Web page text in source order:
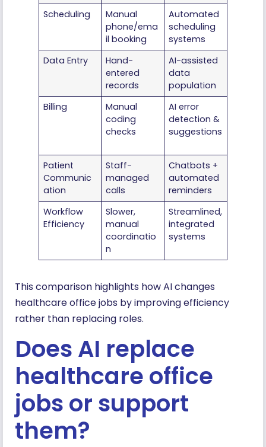
Scheduling
Manual
phone/ema
il booking
Automated
scheduling
systems
Data Entry
Hand-
entered
records
AI-assisted
data
population
Billing
Manual
coding
checks
AI error
detection &
suggestions
Patient
Communic
ation
Staff-
managed
calls
Chatbots +
automated
reminders
Workflow
Efficiency
Slower,
manual
coordinatio
n
Streamlined,
integrated
systems
This comparison highlights how AI changes
healthcare office jobs by improving efficiency
rather than replacing roles.
Does AI replace
healthcare office
jobs or support
them?